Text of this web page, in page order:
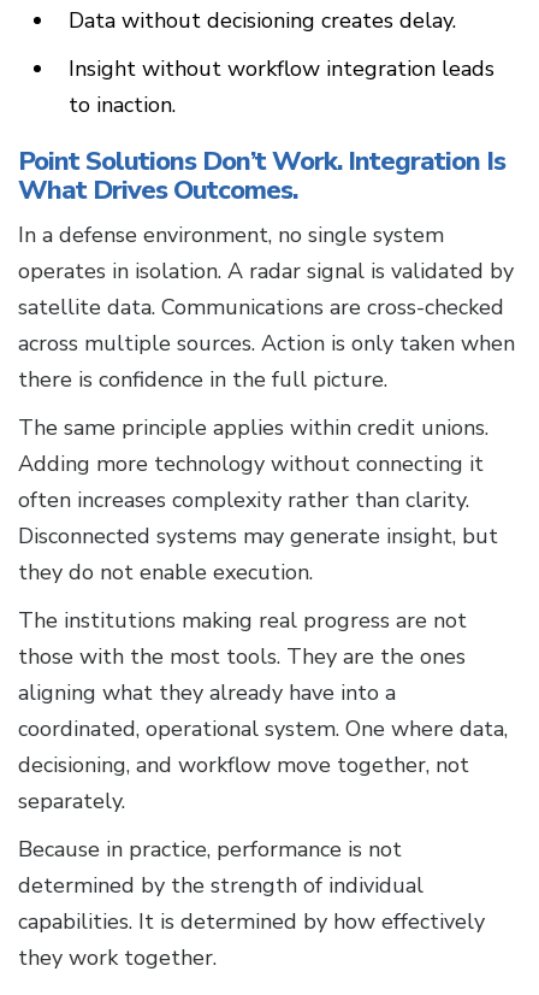
Data without decisioning creates delay.
Insight without workflow integration leads
to inaction.
Point Solutions Don’t Work. Integration Is
What Drives Outcomes.
In a defense environment, no single system
operates in isolation. A radar signal is validated by
satellite data. Communications are cross-checked
across multiple sources. Action is only taken when
there is confidence in the full picture.
The same principle applies within credit unions.
Adding more technology without connecting it
often increases complexity rather than clarity.
Disconnected systems may generate insight, but
they do not enable execution.
The institutions making real progress are not
those with the most tools. They are the ones
aligning what they already have into a
coordinated, operational system. One where data,
decisioning, and workflow move together, not
separately.
Because in practice, performance is not
determined by the strength of individual
capabilities. It is determined by how effectively
they work together.